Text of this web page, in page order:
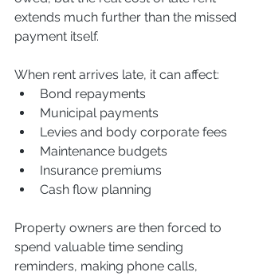
extends much further than the missed
payment itself.
When rent arrives late, it can affect:
Bond repayments
Municipal payments
Levies and body corporate fees
Maintenance budgets
Insurance premiums
Cash flow planning
Property owners are then forced to
spend valuable time sending
reminders, making phone calls,